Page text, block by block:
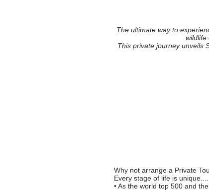
The ultimate way to
wildlife
This private journey unveils
Why not arrange a Private
Every stage of life is
• As the world top 500 and